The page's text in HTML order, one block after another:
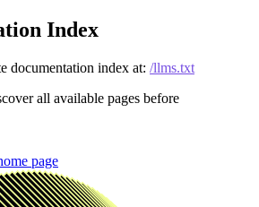
Index
documentation index at: /llms.txt
all available pages before
page